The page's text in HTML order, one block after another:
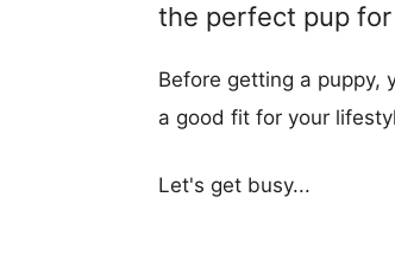
the perfect pup
Before getting a puppy,
a good fit for your
Let's get busy...